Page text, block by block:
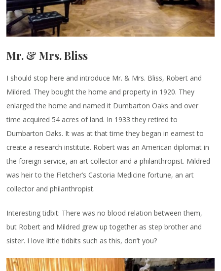
Mr. & Mrs. Bliss
I should stop here and introduce Mr. & Mrs. Bliss, Robert and
Mildred. They bought the home and property in 1920. They
enlarged the home and named it Dumbarton Oaks and over
time acquired 54 acres of land. In 1933 they retired to
Dumbarton Oaks. It was at that time they began in earnest to
create a research institute. Robert was an American diplomat in
the foreign service, an art collector and a philanthropist. Mildred
was heir to the Fletcher’s Castoria Medicine fortune, an art
collector and philanthropist.
Interesting tidbit: There was no blood relation between them,
but Robert and Mildred grew up together as step brother and
sister. I love little tidbits such as this, don’t you?